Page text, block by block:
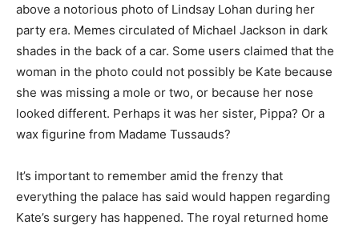
above a notorious photo of Lindsay Lohan during her
party era. Memes circulated of Michael Jackson in dark
shades in the back of a car. Some users claimed that the
woman in the photo could not possibly be Kate because
she was missing a mole or two, or because her nose
looked different. Perhaps it was her sister, Pippa? Or a
wax figurine from Madame Tussauds?
It’s important to remember amid the frenzy that
everything the palace has said would happen regarding
Kate’s surgery has happened. The royal returned home